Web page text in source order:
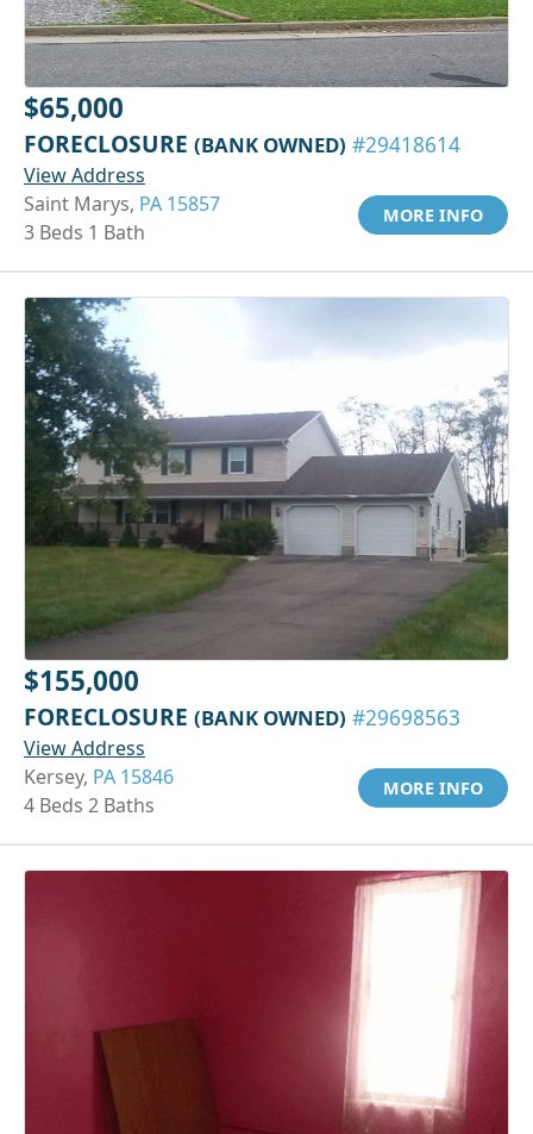
$65,000
FORECLOSURE (BANK OWNED) #29418614
View Address
Saint Marys, PA 15857
3 Beds 1 Bath
MORE INFO
$155,000
FORECLOSURE (BANK OWNED) #29698563
View Address
Kersey, PA 15846
4 Beds 2 Baths
MORE INFO